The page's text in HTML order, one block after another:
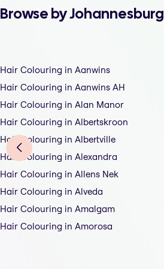
Browse by Johannesburg
Hair Colouring in Aanwins
Hair Colouring in Aanwins AH
Hair Colouring in Alan Manor
Hair Colouring in Albertskroon
Hair Colouring in Albertville
Hair Colouring in Alexandra
Hair Colouring in Allens Nek
Hair Colouring in Alveda
Hair Colouring in Amalgam
Hair Colouring in Amorosa